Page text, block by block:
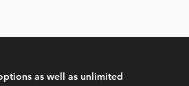
as well as unlimited